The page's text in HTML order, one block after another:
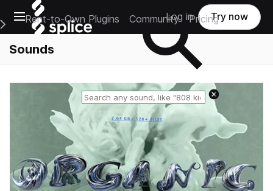
Open main navigation
Main Navigation Menu
Rent-to-Own Plugins Community Pricing
Log in Try now
Sounds